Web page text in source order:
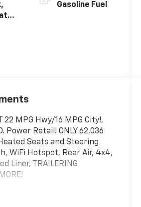
Gasoline Fuel
22 MPG Hwy/16 MPG City!,
Power Retail! ONLY 62,036
Seats and Steering
WiFi Hotspot, Rear Air, 4x4,
Liner, TRAILERING